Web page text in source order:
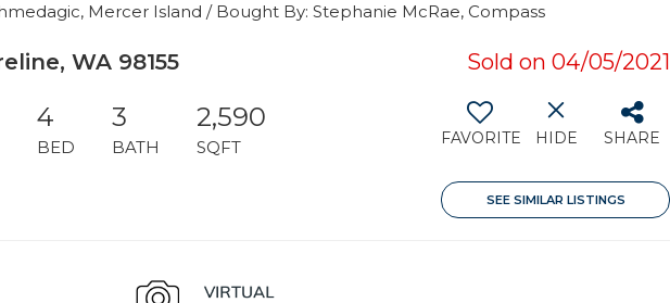
Mercer Island / Bought By: Stephanie McRae, Compass
WA 98155 Sold on 04/05/2021
4
BED
3
BATH
2,590
SQFT FAVORITE HIDE SHARE
SEE SIMILAR LISTINGS